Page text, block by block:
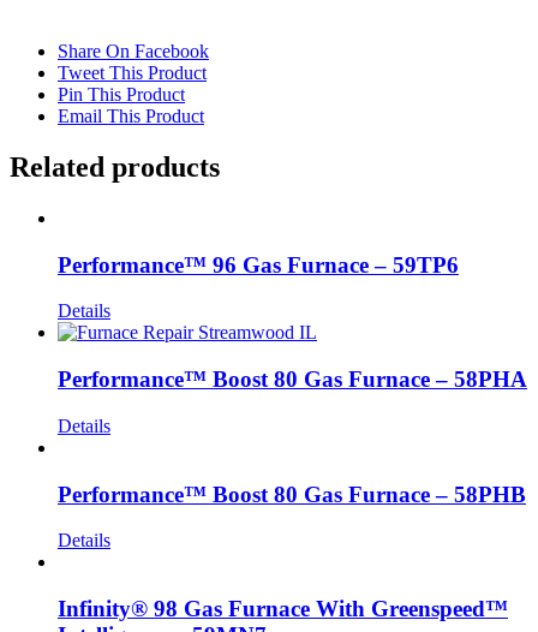
Share On Facebook
Tweet This Product
Pin This Product
Email This Product
Related products
Performance™ 96 Gas Furnace – 59TP6
Details
Performance™ Boost 80 Gas Furnace – 58PHA
Details
Performance™ Boost 80 Gas Furnace – 58PHB
Details
Infinity® 98 Gas Furnace With Greenspeed™